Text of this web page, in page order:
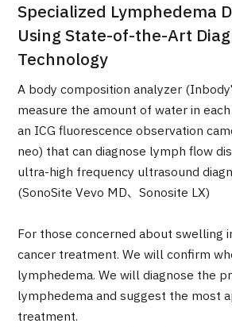
TOP
About JMHC
Patients
About Japan Medical
Programs
Search by Body Part / Disease
Treatment Method
Search for Aesthetic Medicine
Specialized Lymphedema
Using State-of-the-Art
Technology
A body composition analyzer
measure the amount of water in
an ICG fluorescence observation
neo) that can diagnose lymph flow
ultra-high frequency ultrasound
(SonoSite Vevo MD、Sonosite LX)
For those concerned about swelling
cancer treatment. We will confirm
lymphedema. We will diagnose the
lymphedema and suggest the most
treatment.